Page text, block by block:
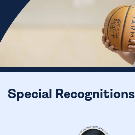
Special Recognitions